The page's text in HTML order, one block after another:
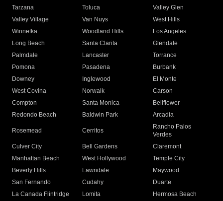
Tarzana
Toluca
Valley Glen
Valley Village
Van Nuys
West Hills
Winnetka
Woodland Hills
Los Angeles
Long Beach
Santa Clarita
Glendale
Palmdale
Lancaster
Torrance
Pomona
Pasadena
Burbank
Downey
Inglewood
El Monte
West Covina
Norwalk
Carson
Compton
Santa Monica
Bellflower
Redondo Beach
Baldwin Park Arcadia
Rosemead Cerritos
Rancho Palos
Verdes
Culver City
Bell Gardens
Claremont
Manhattan Beach
West Hollywood
Temple City
Beverly Hills
Lawndale
Maywood
San Fernando
Cudahy
Duarte
La Canada Flintridge
Lomita
Hermosa Beach